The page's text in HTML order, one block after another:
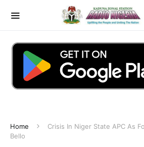
Home
Crisis In Niger State APC As
Bello